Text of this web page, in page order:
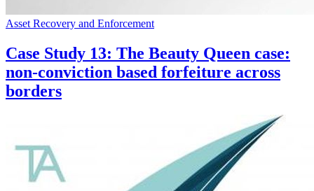
Asset Recovery and Enforcement
Case Study 13: The Beauty Queen case:
non-conviction based forfeiture across
borders